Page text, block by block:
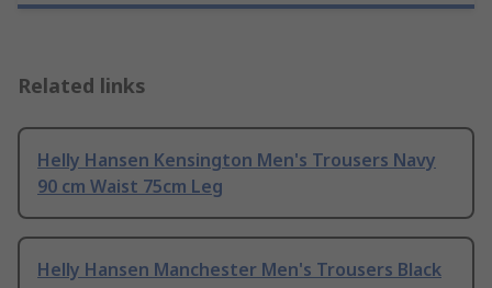
Related links
Helly Hansen Kensington Men's Trousers Navy
90 cm Waist 75cm Leg
Helly Hansen Manchester Men's Trousers Black